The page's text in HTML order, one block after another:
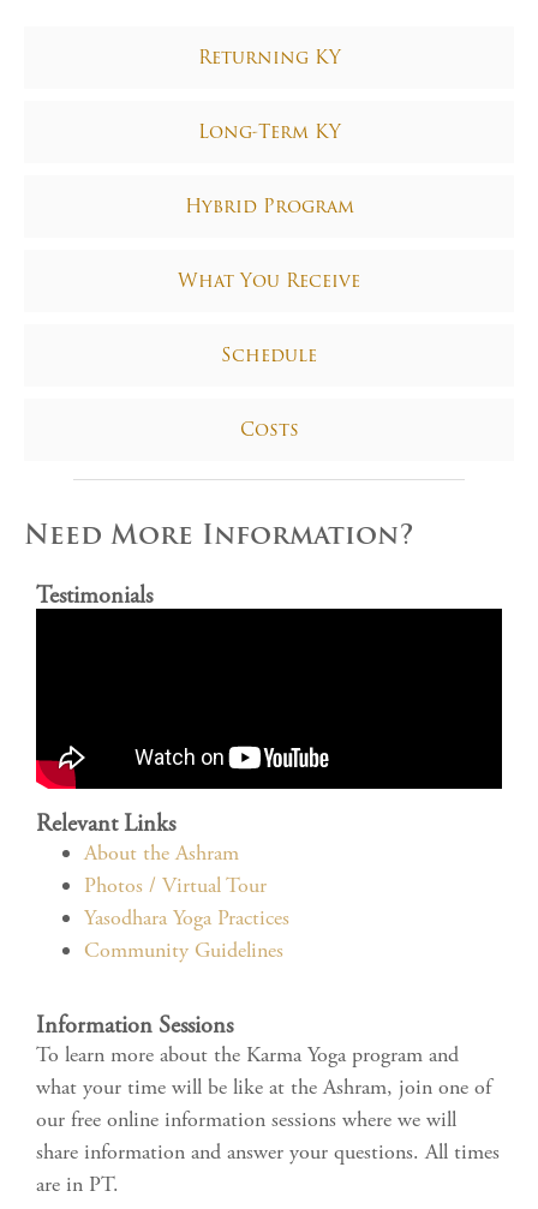
Returning KY
Long-Term KY
Hybrid Program
What You Receive
Schedule
Costs
Need More Information?
Testimonials
Relevant Links
About the Ashram
Photos / Virtual Tour
Yasodhara Yoga Practices
Community Guidelines
Information Sessions
To learn more about the Karma Yoga program and
what your time will be like at the Ashram, join one of
our free online information sessions where we will
share information and answer your questions. All times
are in PT.